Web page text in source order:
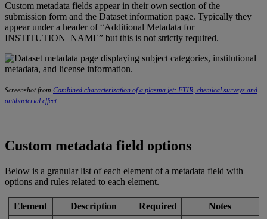
Custom metadata fields appear in their own section of the
submission form and the Dataset information page. Typically they
appear under a header of “Additional Metadata for
INSTITUTION_NAME” but this is not strictly required.
Screenshot from Combined characterization of a plasma jet: FTIR, chemical surveys and
antibacterial effect
Custom metadata field options
Below is a granular list of each element of a metadata field with
options and rules related to each element.
Element Description Required Notes